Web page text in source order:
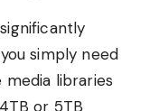
simply need
libraries
or 5TB